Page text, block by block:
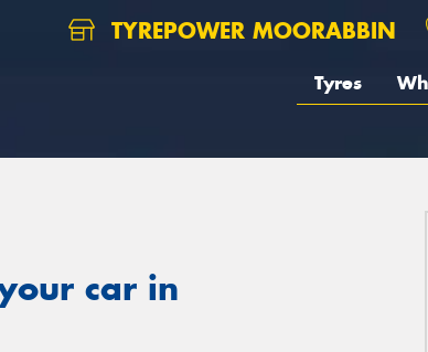
TYREPOWER MOORABBIN
Tyres
car in